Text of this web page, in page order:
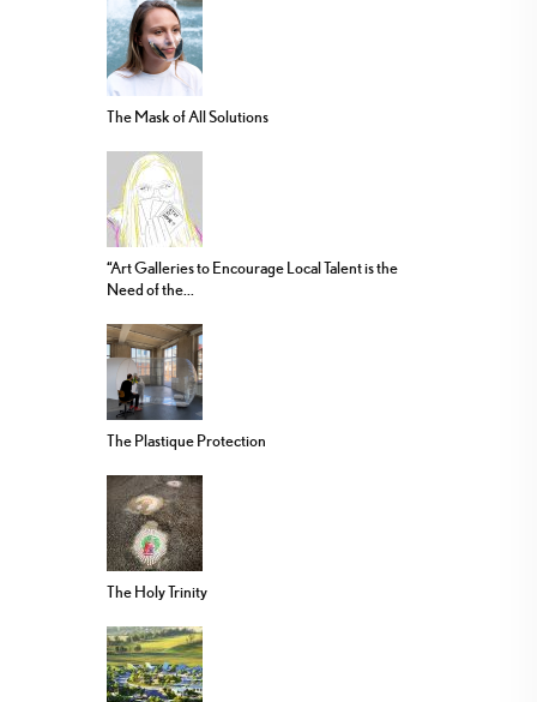
The Mask of All Solutions
“Art Galleries to Encourage Local Talent is the
Need of the...
The Plastique Protection
The Holy Trinity